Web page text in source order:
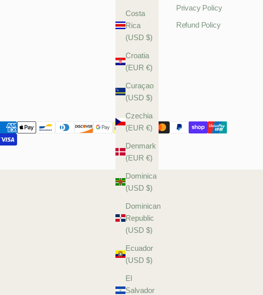
Costa
Rica
(USD $)
Croatia
(EUR €)
Curaçao
(USD $)
Czechia
(EUR €)
Denmark
(EUR €)
Dominica
(USD $)
Dominican
Republic
(USD $)
Ecuador
(USD $)
El
Salvador
Privacy Policy
Refund Policy